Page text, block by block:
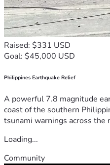
Raised: $331 USD
Goal: $45,000 USD
Philippines Earthquake Relief
A powerful 7.8 magnitude
coast of the southern
tsunami warnings across the
Loading...
Community